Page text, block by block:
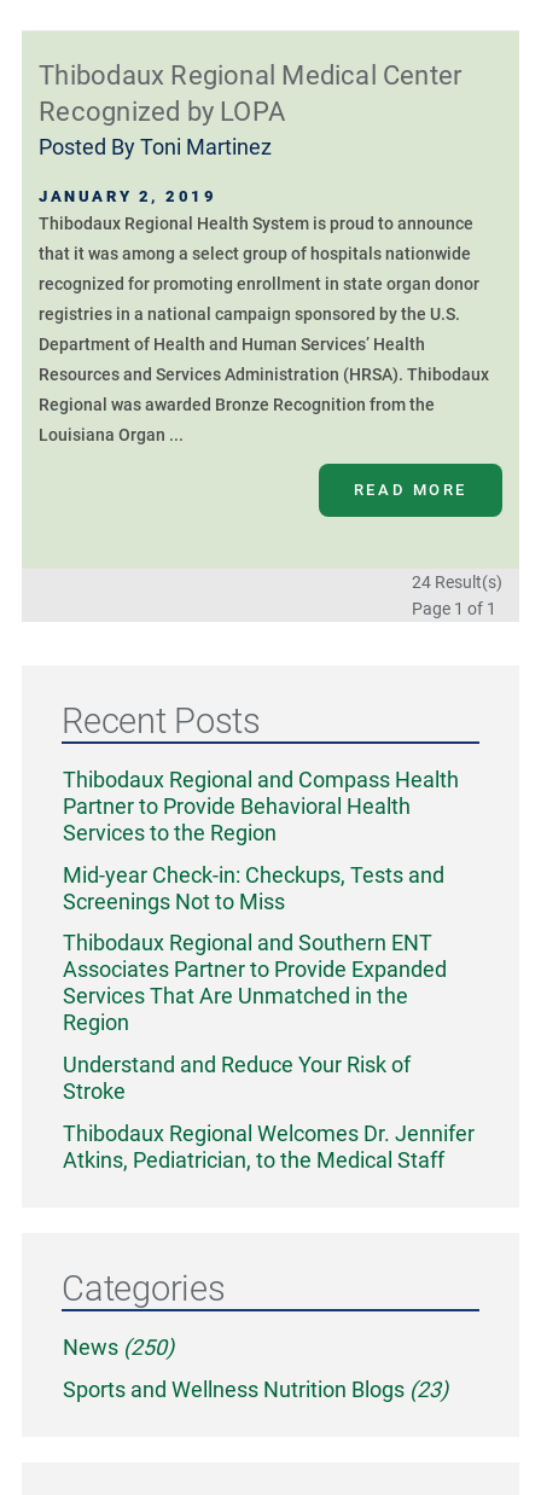
Thibodaux Regional Medical Center
Recognized by LOPA
Posted ByToni Martinez
JANUARY 2, 2019
Thibodaux Regional Health System is proud to announce
that it was among a select group of hospitals nationwide
recognized for promoting enrollment in state organ donor
registries in a national campaign sponsored by the U.S.
Department of Health and Human Services’ Health
Resources and Services Administration (HRSA). Thibodaux
Regional was awarded Bronze Recognition from the
Louisiana Organ ...
READ MORE
24 Result(s)
Page 1 of 1
Recent Posts
Thibodaux Regional and Compass Health
Partner to Provide Behavioral Health
Services to the Region
Mid-year Check-in: Checkups, Tests and
Screenings Not to Miss
Thibodaux Regional and Southern ENT
Associates Partner to Provide Expanded
Services That Are Unmatched in the
Region
Understand and Reduce Your Risk of
Stroke
Thibodaux Regional Welcomes Dr. Jennifer
Atkins, Pediatrician, to the Medical Staff
Categories
News (250)
Sports and Wellness Nutrition Blogs (23)